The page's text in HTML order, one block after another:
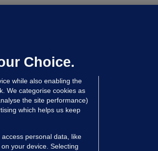
Updated 9 hrs ago
Choice.
while also enabling the
We categorise cookies as
the site performance)
which helps us keep
personal data, like
your device. Selecting